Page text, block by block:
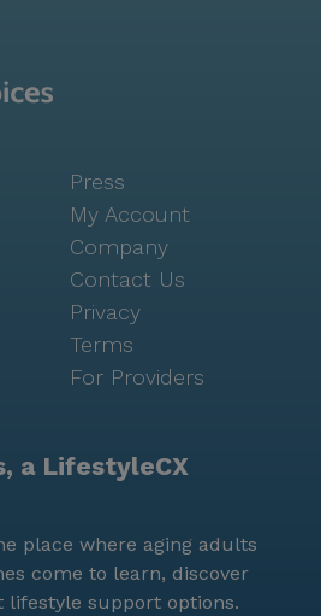
Press
My Account
Company
Contact Us
Privacy
Terms
For Providers
a LifestyleCX
place where aging adults
come to learn, discover
lifestyle support options.